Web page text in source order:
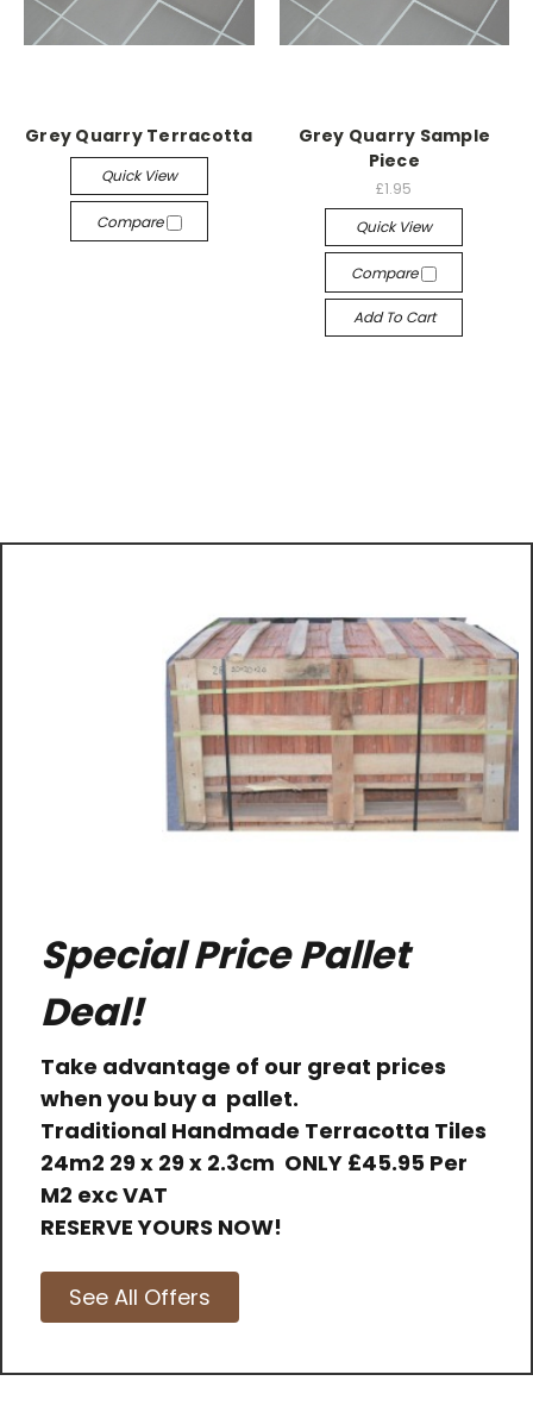
Grey Quarry Terracotta
Quick View
Compare
Grey Quarry Sample
Piece
£1.95
Quick View
Compare
Add To Cart
Special Price Pallet
Deal!
Take advantage of our great prices
when you buy a pallet.
Traditional Handmade Terracotta Tiles
24m2 29 x 29 x 2.3cm ONLY £45.95 Per
M2 exc VAT
RESERVE YOURS NOW!
See All Offers